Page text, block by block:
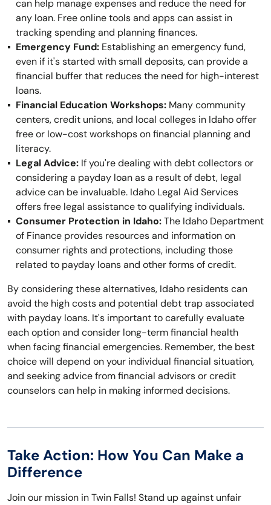
can help manage expenses and reduce the need for
any loan. Free online tools and apps can assist in
tracking spending and planning finances.
Emergency Fund: Establishing an emergency fund,
even if it's started with small deposits, can provide a
financial buffer that reduces the need for high-interest
loans.
Financial Education Workshops: Many community
centers, credit unions, and local colleges in Idaho offer
free or low-cost workshops on financial planning and
literacy.
Legal Advice: If you're dealing with debt collectors or
considering a payday loan as a result of debt, legal
advice can be invaluable. Idaho Legal Aid Services
offers free legal assistance to qualifying individuals.
Consumer Protection in Idaho:The Idaho Department
of Finance provides resources and information on
consumer rights and protections, including those
related to payday loans and other forms of credit.
By considering these alternatives, Idaho residents can
avoid the high costs and potential debt trap associated
with payday loans. It's important to carefully evaluate
each option and consider long-term financial health
when facing financial emergencies. Remember, the best
choice will depend on your individual financial situation,
and seeking advice from financial advisors or credit
counselors can help in making informed decisions.
Take Action: How You Can Make a
Difference
Join our mission in Twin Falls! Stand up against unfair